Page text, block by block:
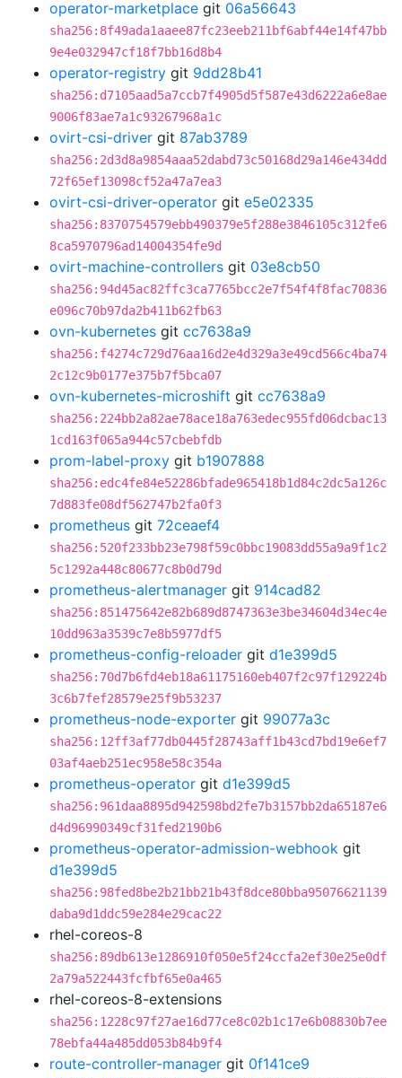
operator-marketplace git 06a56643
sha256:8f49ada1aaee87fc23eeb211bf6abf44e14f47bb
9e4e032947cf18f7bb16d8b4
operator-registry git 9dd28b41
sha256:d7105aad5a7ccb7f4905d5f587e43d6222a6e8ae
9006f83ae7a1c93267968a1c
ovirt-csi-driver git 87ab3789
sha256:2d3d8a9854aaa52dabd73c50168d29a146e434dd
72f65ef13098cf52a47a7ea3
ovirt-csi-driver-operator git e5e02335
sha256:8370754579ebb490379e5f288e3846105c312fe6
8ca5970796ad14004354fe9d
ovirt-machine-controllers git 03e8cb50
sha256:94d45ac82ffc3ca7765bcc2e7f54f4f8fac70836
e096c70b97da2b411b62fb63
ovn-kubernetes git cc7638a9
sha256:f4274c729d76aa16d2e4d329a3e49cd566c4ba74
2c12c9b0177e375b7f5bca07
ovn-kubernetes-microshift git cc7638a9
sha256:224bb2a82ae78ace18a763edec955fd06dcbac13
1cd163f065a944c57cbebfdb
prom-label-proxy git b1907888
sha256:edc4fe84e52286bfade965418b1d84c2dc5a126c
7d883fe08df562747b2fa0f3
prometheus git 72ceaef4
sha256:520f233bb23e798f59c0bbc19083dd55a9a9f1c2
5c1292a448c80677c8b0d79d
prometheus-alertmanager git 914cad82
sha256:851475642e82b689d8747363e3be34604d34ec4e
10dd963a3539c7e8b5977df5
prometheus-config-reloader git d1e399d5
sha256:70d7b6fd4eb18a61175160eb407f2c97f129224b
3c6b7fef28579e25f9b53237
prometheus-node-exporter git 99077a3c
sha256:12ff3af77db0445f28743aff1b43cd7bd19e6ef7
03af4aeb251ec958e58c354a
prometheus-operator git d1e399d5
sha256:961daa8895d942598bd2fe7b3157bb2da65187e6
d4d96990349cf31fed2190b6
prometheus-operator-admission-webhook git
d1e399d5
sha256:98fed8be2b21bb21b43f8dce80bba95076621139
daba9d1ddc59e284e29cac22
rhel-coreos-8
sha256:89db613e1286910f050e5f24ccfa2ef30e25e0df
2a79a522443fcfbf65e0a465
rhel-coreos-8-extensions
sha256:1228c97f27ae16d77ce8c02b1c17e6b08830b7ee
78ebfa44a485dd053b84b9f4
route-controller-manager git 0f141ce9